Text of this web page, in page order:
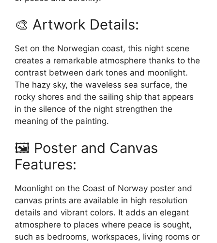
🎨 Artwork Details:
Set on the Norwegian coast, this night scene
creates a remarkable atmosphere thanks to the
contrast between dark tones and moonlight.
The hazy sky, the waveless sea surface, the
rocky shores and the sailing ship that appears
in the silence of the night strengthen the
meaning of the painting.
🖼️ Poster and Canvas
Features:
Moonlight on the Coast of Norway poster and
canvas prints are available in high resolution
details and vibrant colors. It adds an elegant
atmosphere to places where peace is sought,
such as bedrooms, workspaces, living rooms or